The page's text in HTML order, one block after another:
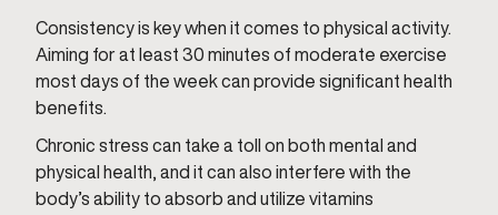
Consistency is key when it comes to physical activity.
Aiming for at least 30 minutes of moderate exercise
most days of the week can provide significant health
benefits.
Chronic stress can take a toll on both mental and
physical health, and it can also interfere with the
body’s ability to absorb and utilize vitamins